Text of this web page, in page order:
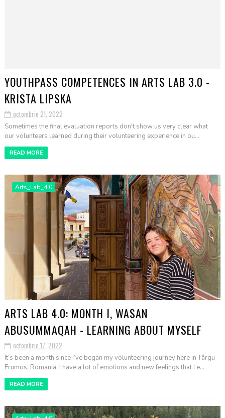
YOUTHPASS COMPETENCES IN ARTS LAB 3.0 -
KRISTA LIPSKA
octombrie 21, 2022
Sometimes the final evaluation reports don't show us very clear what
our volunteers learned during their volunteering experience in ou...
READ MORE
Arts_Lab_4.0
ARTS LAB 4.0: MONTH I, WASAN
ABUSUMMAQAH - LEARNING ABOUT MYSELF
octombrie 17, 2022
It’s been a month since I’ve began my volunteering journey here in Târgu
Frumos, Romania. I have a lot of emotions and new feelings that I e...
READ MORE